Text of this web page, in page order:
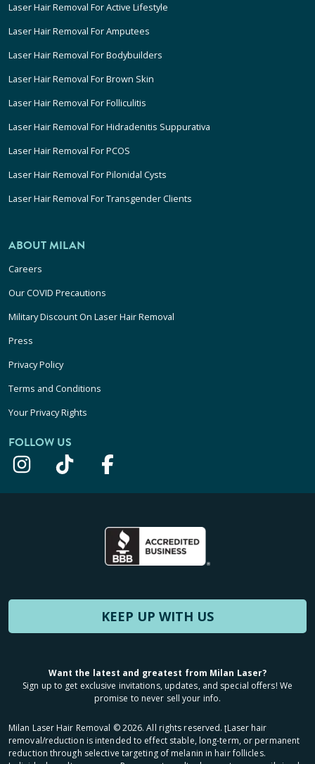
Laser Hair Removal For Active Lifestyle
Laser Hair Removal For Amputees
Laser Hair Removal For Bodybuilders
Laser Hair Removal For Brown Skin
Laser Hair Removal For Folliculitis
Laser Hair Removal For Hidradenitis Suppurativa
Laser Hair Removal For PCOS
Laser Hair Removal For Pilonidal Cysts
Laser Hair Removal For Transgender Clients
ABOUT MILAN
Careers
Our COVID Precautions
Military Discount On Laser Hair Removal
Press
Privacy Policy
Terms and Conditions
Your Privacy Rights
FOLLOW US
KEEP UP WITH US
Want the latest and greatest from Milan Laser?
Sign up to get exclusive invitations, updates, and special offers! We
promise to never sell your info.
Milan Laser Hair Removal ©2026. All rights reserved. ʈLaser hair
removal/reduction is intended to effect stable, long-term, or permanent
reduction through selective targeting of melanin in hair follicles.